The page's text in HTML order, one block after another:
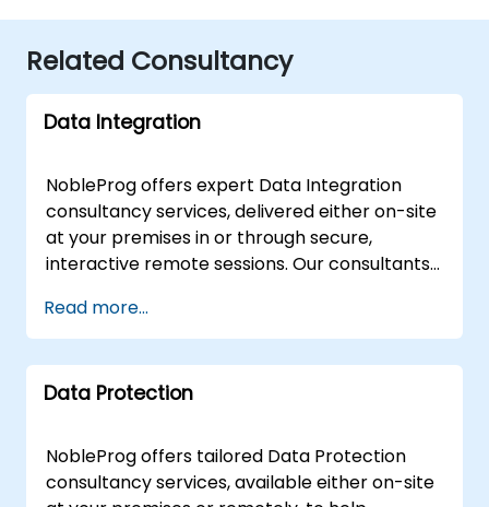
Related Consultancy
Data Integration
NobleProg offers expert Data Integration
consultancy services, delivered either on-site
at your premises in or through secure,
interactive remote sessions. Our consultants
implement, and optimise robust Data
Integration solutions, guiding your team
through both fundamental architectures and
advanced strategic concepts. Our
operational needs. Remote consultations
utilize a secure, interactive remote desktop
environment, allowing our experts to work
Read more...
Data Protection
NobleProg offers tailored Data Protection
consultancy services, available either on-site